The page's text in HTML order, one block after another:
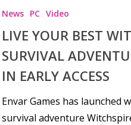
News PC Video
LIVE YOUR BEST
SURVIVAL
IN EARLY ACCESS
Envar Games has launched
survival adventure